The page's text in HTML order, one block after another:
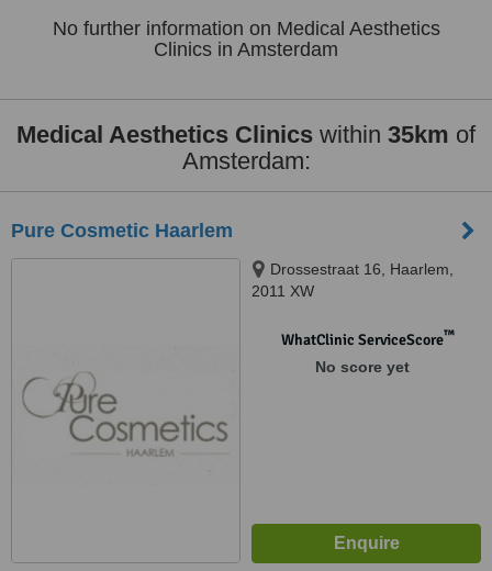
No further information on Medical Aesthetics
Clinics in Amsterdam
Medical Aesthetics Clinics within 35km of
Amsterdam:
Pure Cosmetic Haarlem
Drossestraat 16, Haarlem,
2011 XW
WhatClinic ServiceScore™
No score yet